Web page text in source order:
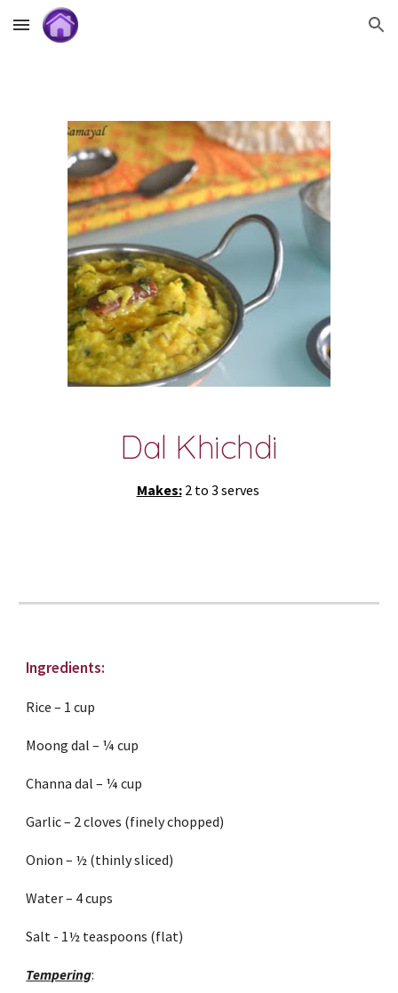
Skip to main content Skip to navigation
Dal Khichdi
Makes: 2 to 3 serves
Ingredients:
Rice – 1 cup
Moong dal – ¼ cup
Channa dal – ¼ cup
Garlic – 2 cloves (finely chopped)
Onion – ½ (thinly sliced)
Water – 4 cups
Salt - 1½ teaspoons (flat)
Tempering: